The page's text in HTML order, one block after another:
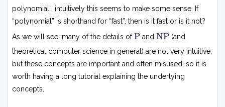
polynomial”, intuitively this seems to make some sense. If
“polynomial” is shorthand for “fast”, then is it fast or is it not?
As we will see, many of the details ofP and NP N
P
(and
theoretical computer science in general) are not very intuitive,
but these concepts are important and often misused, so it is
worth having a long tutorial explaining the underlying
concepts.